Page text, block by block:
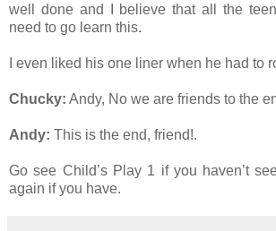
well done and I believe that all the
need to go learn this.
I even liked his one liner when he had to
Chucky: Andy, No we are friends to the
Andy: This is the end, friend!.
Go see Child’s Play 1 if you haven’t
again if you have.